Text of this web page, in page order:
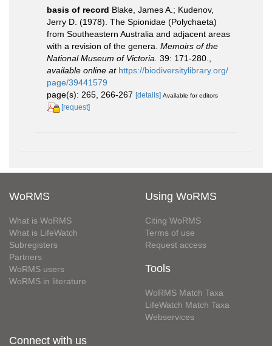
basis of record Blake, James A.; Kudenov,
Jerry D. (1978). The Spionidae (Polychaeta)
from Southeastern Australia and adjacent areas
with a revision of the genera. Memoirs of the
National Museum of Victoria. 39: 171-280.
available online at https://biodiversitylibrary.org/
page/39441579
page(s): 265, 266-267 [details] Available for editors
[request]
WoRMS
What is WoRMS
What is LifeWatch
Subregisters
Partners
WoRMS users
WoRMS in literature
Using WoRMS
Citing WoRMS
Terms of use
Request access
Tools
WoRMS Match Taxa
LifeWatch Match Taxa
Webservices
Connect with us